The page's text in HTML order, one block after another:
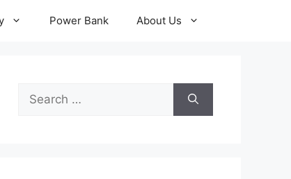
Power Bank About Us
Search
for: